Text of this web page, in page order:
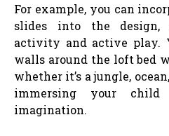
For example, you can
slides into the design,
activity and active play.
walls around the loft bed
whether it’s a jungle,
immersing your
imagination.